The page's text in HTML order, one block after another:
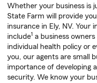
Whether your business is
State Farm will provide
insurance in Ely, NV. Your
include1 a business
individual health policy or
you, our agents are small
importance of developing
security. We know your